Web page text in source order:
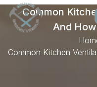
Common
And
Common Kitchen